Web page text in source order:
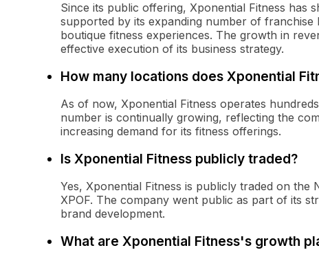
Since its public offering, Xponential Fitness has
supported by its expanding number of
boutique fitness experiences. The growth in
effective execution of its business strategy.
How many locations does Xponential
As of now, Xponential Fitness operates
number is continually growing, reflecting the
increasing demand for its fitness offerings.
Is Xponential Fitness publicly traded?
Yes, Xponential Fitness is publicly traded on
XPOF. The company went public as part of its
brand development.
What are Xponential Fitness's growth